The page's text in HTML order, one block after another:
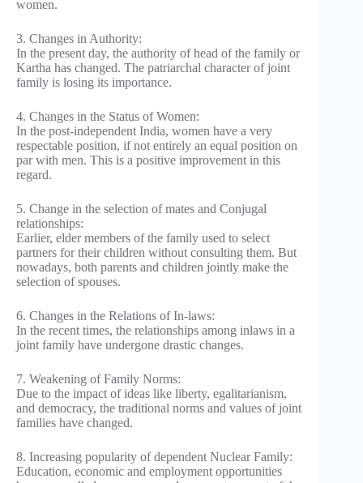
women.
3. Changes in Authority:
In the present day, the authority of head of the family or
Kartha has changed. The patriarchal character of joint
family is losing its importance.
4. Changes in the Status of Women:
In the post-independent India, women have a very
respectable position, if not entirely an equal position on
par with men. This is a positive improvement in this
regard.
5. Change in the selection of mates and Conjugal
relationships:
Earlier, elder members of the family used to select
partners for their children without consulting them. But
nowadays, both parents and children jointly make the
selection of spouses.
6. Changes in the Relations of In-laws:
In the recent times, the relationships among inlaws in a
joint family have undergone drastic changes.
7. Weakening of Family Norms:
Due to the impact of ideas like liberty, egalitarianism,
and democracy, the traditional norms and values of joint
families have changed.
8. Increasing popularity of dependent Nuclear Family:
Education, economic and employment opportunities